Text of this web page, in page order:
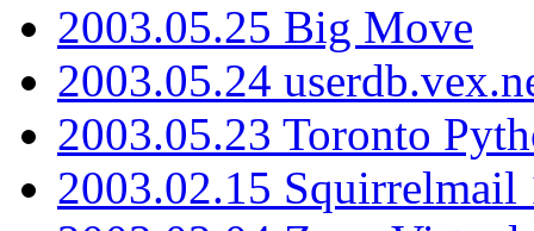
2003.05.25 Big Move
2003.05.24
2003.05.23 Toronto
2003.02.15 Squirrelmail